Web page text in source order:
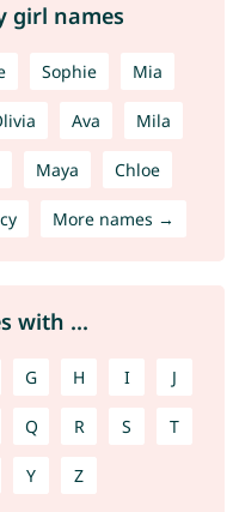
girl names
Sophie Mia
Ava Mila
Maya Chloe
More names →
with ...
G H I J
Q R S T
Y Z